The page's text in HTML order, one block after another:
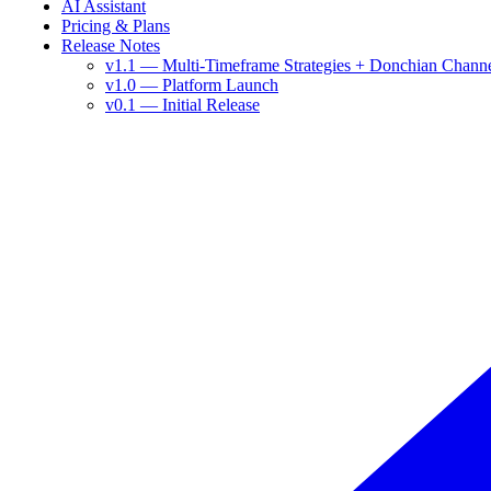
AI Assistant
Pricing & Plans
Release Notes
v1.1 — Multi-Timeframe Strategies + Donchian
v1.0 — Platform Launch
v0.1 — Initial Release